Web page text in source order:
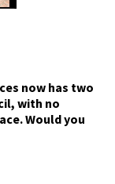
now has two
with no
Would you